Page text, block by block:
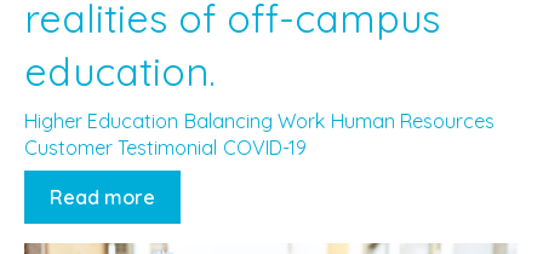
realities of off-campus
education.
Higher Education Balancing Work Human Resources
Customer Testimonial COVID-19
Read more